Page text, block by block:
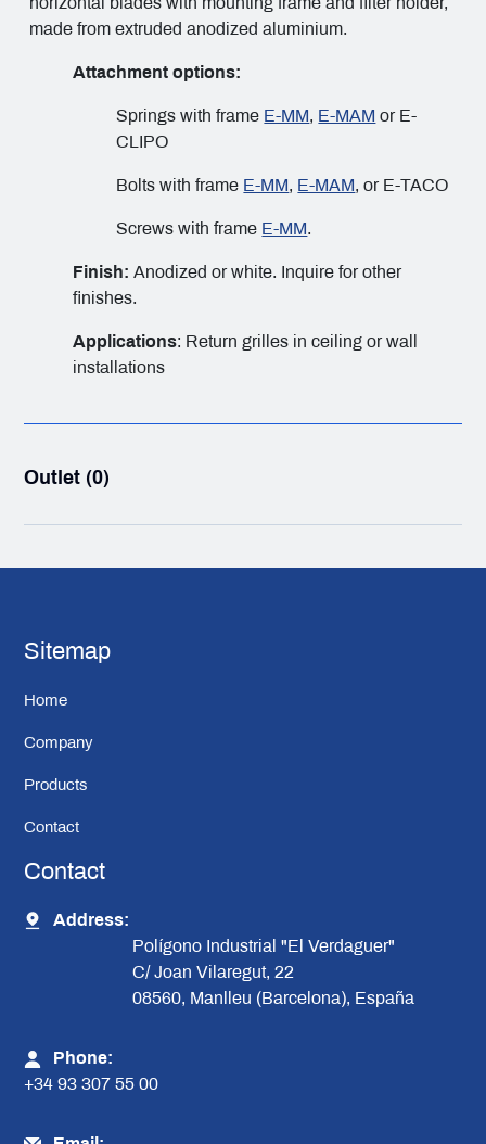
made from extruded anodized aluminium.
Attachment options:
Springs with frame E-MM, E-MAM or E-
CLIPO
Bolts with frame E-MM, E-MAM, or E-TACO
Screws with frame E-MM.
Finish: Anodized or white. Inquire for other
finishes.
Applications: Return grilles in ceiling or wall
installations
Outlet (0)
Sitemap
Home
Company
Products
Contact
Contact
Address:
Polígono Industrial "El Verdaguer"
C/ Joan Vilaregut, 22
08560, Manlleu (Barcelona), España
Phone:
+34 93 307 55 00